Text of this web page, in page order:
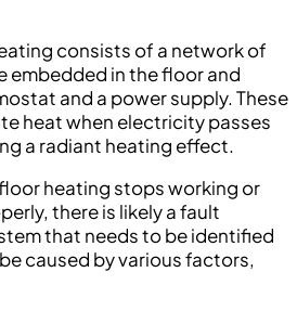
consists of a network of
embedded in the floor and
and a power supply. These
heat when electricity passes
a radiant heating effect.
heating stops working or
there is likely a fault
that needs to be identified
caused by various factors,